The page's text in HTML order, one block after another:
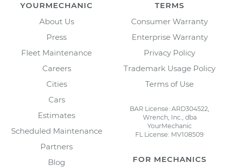
YOURMECHANIC
About Us
Press
Fleet Maintenance
Careers
Cities
Cars
Estimates
Scheduled Maintenance
Partners
Blog
TERMS
Consumer Warranty
Enterprise Warranty
Privacy Policy
Trademark Usage Policy
Terms of Use
BAR License: ARD304522,
Wrench, Inc., dba
YourMechanic
FL License: MV108509
FOR MECHANICS